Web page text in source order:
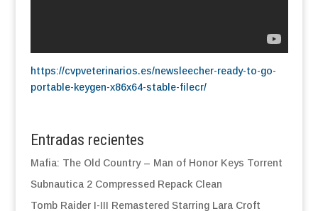
https://cvpveterinarios.es/newsleecher-ready-to-go-
portable-keygen-x86x64-stable-filecr/
Entradas recientes
Mafia: The Old Country – Man of Honor Keys Torrent
Subnautica 2 Compressed Repack Clean
Tomb Raider I-III Remastered Starring Lara Croft